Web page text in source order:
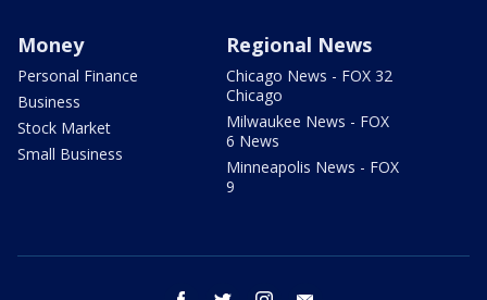
Money
Personal Finance
Business
Stock Market
Small Business
Regional News
Chicago News - FOX 32
Chicago
Milwaukee News - FOX
6 News
Minneapolis News - FOX
9